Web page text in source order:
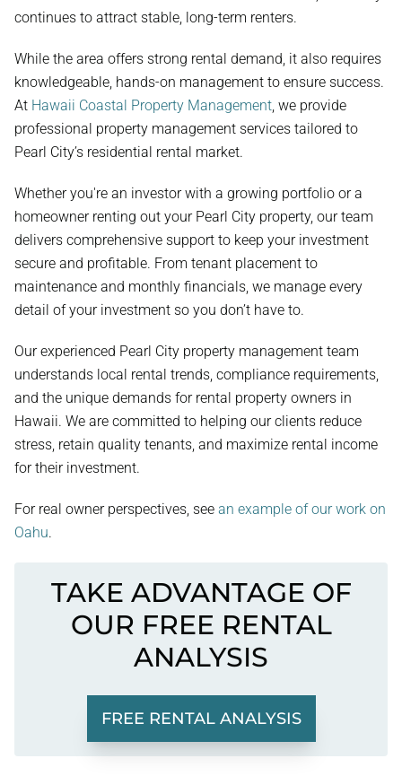
continues to attract stable, long-term renters.
While the area offers strong rental demand, it also requires
knowledgeable, hands-on management to ensure success.
At Hawaii Coastal Property Management, we provide
professional property management services tailored to
Pearl City’s residential rental market.
Whether you're an investor with a growing portfolio or a
homeowner renting out your Pearl City property, our team
delivers comprehensive support to keep your investment
secure and profitable. From tenant placement to
maintenance and monthly financials, we manage every
detail of your investment so you don’t have to.
Our experienced Pearl City property management team
understands local rental trends, compliance requirements,
and the unique demands for rental property owners in
Hawaii. We are committed to helping our clients reduce
stress, retain quality tenants, and maximize rental income
for their investment.
For real owner perspectives, see an example of our work on
Oahu.
TAKE ADVANTAGE OF
OUR FREE RENTAL
ANALYSIS
FREE RENTAL ANALYSIS